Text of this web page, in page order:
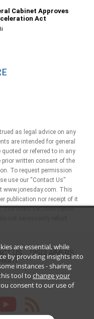
Cabinet Approves
Act
as legal advice on any
are intended for general
or referred to in any
written consent of the
To request permission
use our “Contact Us”
www.jonesday.com. This
publication nor receipt of it
US
DISCLAIMERS
are essential, while
by providing insights into
instances - sharing
tool to change your
consent to our use of